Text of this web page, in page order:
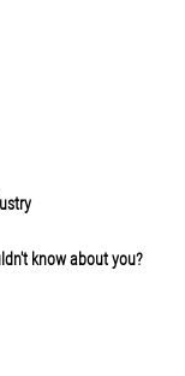
know about you?